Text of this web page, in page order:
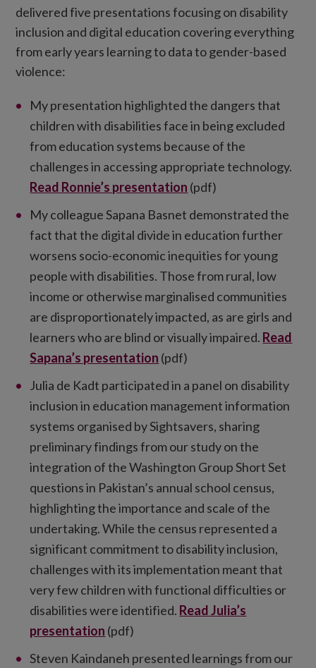
delivered five presentations focusing on disability
inclusion and digital education covering everything
from early years learning to data to gender-based
violence:
My presentation highlighted the dangers that
children with disabilities face in being excluded
from education systems because of the
challenges in accessing appropriate technology.
Read Ronnie’s presentation (pdf)
My colleague Sapana Basnet demonstrated the
fact that the digital divide in education further
worsens socio-economic inequities for young
people with disabilities. Those from rural, low
income or otherwise marginalised communities
are disproportionately impacted, as are girls and
learners who are blind or visually impaired. Read
Sapana’s presentation (pdf)
Julia de Kadt participated in a panel on disability
inclusion in education management information
systems organised by Sightsavers, sharing
preliminary findings from our study on the
integration of the Washington Group Short Set
questions in Pakistan’s annual school census,
highlighting the importance and scale of the
undertaking. While the census represented a
significant commitment to disability inclusion,
challenges with its implementation meant that
very few children with functional difficulties or
disabilities were identified. Read Julia’s
presentation (pdf)
Steven Kaindaneh presented learnings from our